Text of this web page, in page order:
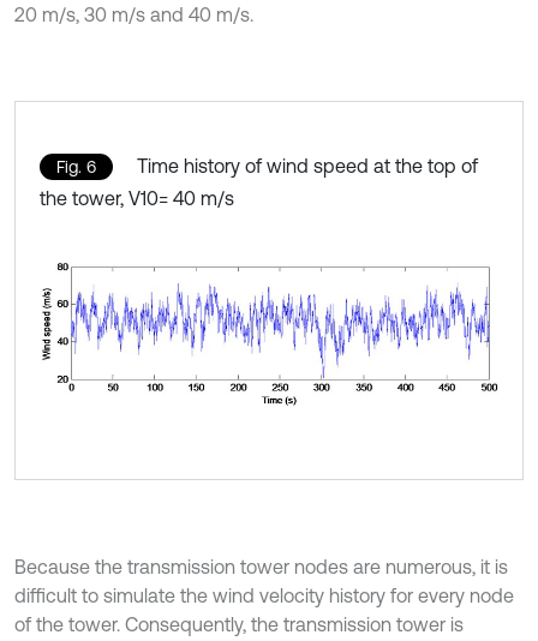
20 m/s, 30 m/s and 40 m/s.
Fig. 6
Time history of wind speed at the top of
the tower, V10= 40 m/s
Because the transmission tower nodes are numerous, it is
difficult to simulate the wind velocity history for every node
of the tower. Consequently, the transmission tower is